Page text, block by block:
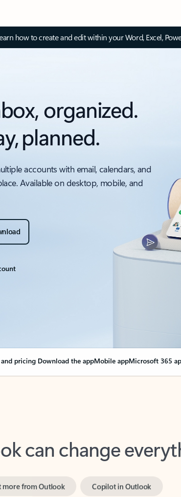
how to create and edit within your Word, Excel,
organized.
planned.
accounts with email, calendars, and
Available on desktop, mobile, and
and pricing Download the appMobile appMicrosoft 365
can change